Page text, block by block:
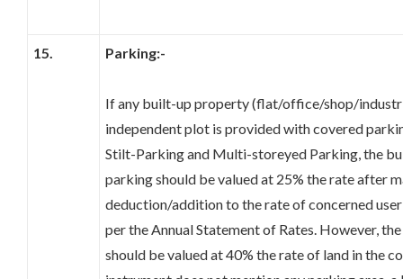
15. Parking:-
If any built-up property (flat/office/shop/
independent plot is provided with covered
Stilt-Parking and Multi-storeyed Parking, the
parking should be valued at 25% the rate after
deduction/addition to the rate of concerned
per the Annual Statement of Rates. However,
should be valued at 40% the rate of land in the